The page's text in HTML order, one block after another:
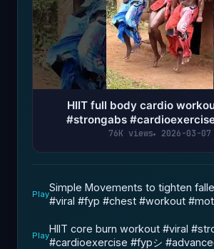
HIIT full body cardio
#strongabs
#advancedabworkout
76K views 2026-03-07
Play
Simple Movements to tighten
#viral #fyp #chest #workout
Play
HIIT core burn workout #viral
#cardioexercise #fypシ